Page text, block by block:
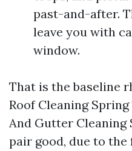
past-and-after.
leave you with
window.
That is the baseline
Roof Cleaning
And Gutter Cleaning
pair good, due to